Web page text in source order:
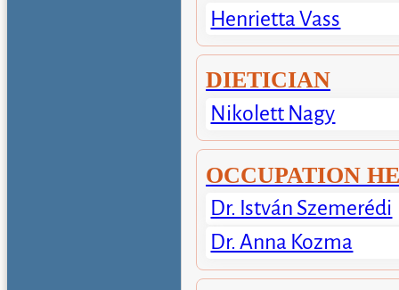
Henrietta Vass
DIETICIAN
Nikolett Nagy
OCCUPATION
Dr. István Szemerédi
Dr. Anna Kozma